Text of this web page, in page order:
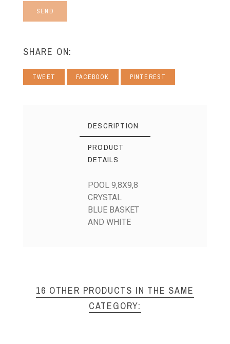
SEND
SHARE ON:
TWEET FACEBOOK PINTEREST
DESCRIPTION
PRODUCT
DETAILS
POOL 9,8X9,8
CRYSTAL
BLUE BASKET
AND WHITE
16 OTHER PRODUCTS IN THE SAME
CATEGORY: